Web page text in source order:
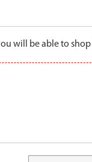
will be able to